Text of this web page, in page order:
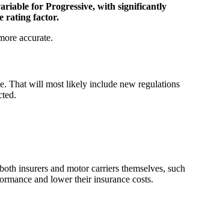
for Progressive, with significantly
rating factor.
accurate.
That will most likely include new regulations
insurers and motor carriers themselves, such
and lower their insurance costs.